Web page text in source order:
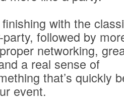
with the
, followed by
networking,
a real sense of
that’s quickly
event.